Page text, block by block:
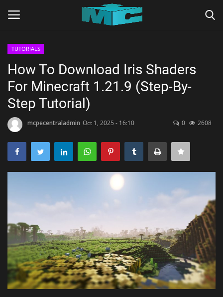
Home
TERMS & CONDITIONS
TUTORIALS
Texture Packs
PRIVACY POLICY
MODS
TUTORIALS
How To Download Iris Shaders
For Minecraft 1.21.9 (Step-By-
Step Tutorial)
mcpecentraladmin Oct 1, 2025 - 16:10 0 2608